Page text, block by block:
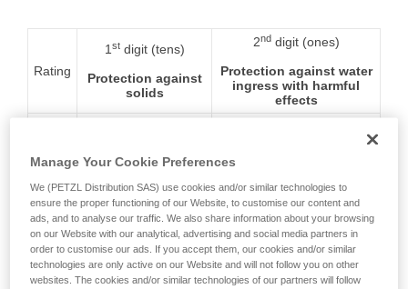
Rating
1stdigit (tens)
Protection against
solids
2nddigit (ones)
Protection against water
ingress with harmful
effects
1
Protection against
solids greater than
50 mm in diameter
Protection against
vertically falling water
drops
Manage Your Cookie Preferences
We (PETZL Distribution SAS) use cookies and/or similar technologies to
ensure the proper functioning of our Website, to customise our content and
ads, and to analyse our traffic. We also share information about your browsing
on our Website with our analytical, advertising and social media partners in
order to customise our ads. If you accept them, our cookies and/or similar
technologies are only active on our Website and will not follow you on other
websites. The cookies and/or similar technologies of our partners will follow